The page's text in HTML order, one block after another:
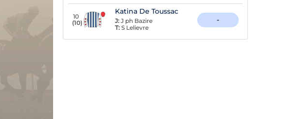
10
(10)
Katina De Toussac
J: J ph Bazire
T: S Lelievre
-